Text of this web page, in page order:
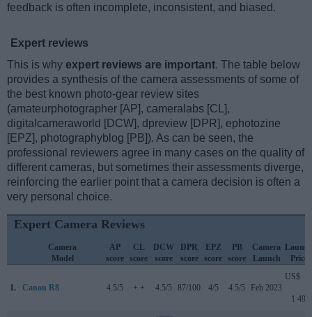
feedback is often incomplete, inconsistent, and biased.
Expert reviews
This is why expert reviews are important. The table below
provides a synthesis of the camera assessments of some of
the best known photo-gear review sites
(amateurphotographer [AP], cameralabs [CL],
digitalcameraworld [DCW], dpreview [DPR], ephotozine
[EPZ], photographyblog [PB]). As can be seen, the
professional reviewers agree in many cases on the quality of
different cameras, but sometimes their assessments diverge,
reinforcing the earlier point that a camera decision is often a
very personal choice.
Expert Camera Reviews
Camera
Model
AP
score
CL
score
DCW
score
DPR
score
EPZ
score
PB
score
Camera
Launch
Launch
Price
1. Canon R8 4.5/5 + + 4.5/5 87/100 4/5 4.5/5 Feb 2023
US$
1 499